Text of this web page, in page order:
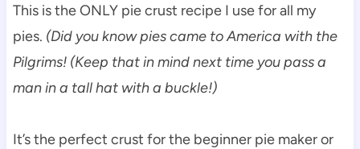
This is the ONLY pie crust recipe I use for all my
pies. (Did you know pies came to America with the
Pilgrims! (Keep that in mind next time you pass a
man in a tall hat with a buckle!)
It’s the perfect crust for the beginner pie maker or